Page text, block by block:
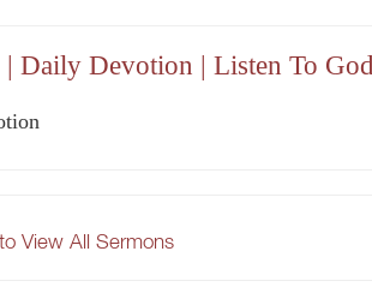
Daily Devotion | Listen To
View All Sermons